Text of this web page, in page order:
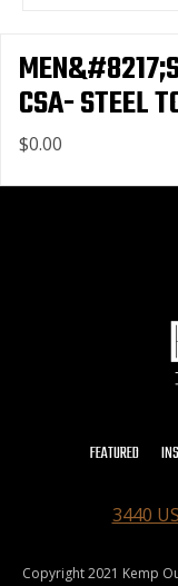
CSA- STEEL
$0.00
FEATURED
3440
Copyright 2021 Kemp